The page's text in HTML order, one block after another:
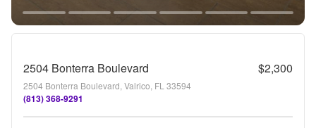
2504 Bonterra Boulevard $2,300
2504 Bonterra Boulevard, Valrico, FL 33594
(813) 368-9291